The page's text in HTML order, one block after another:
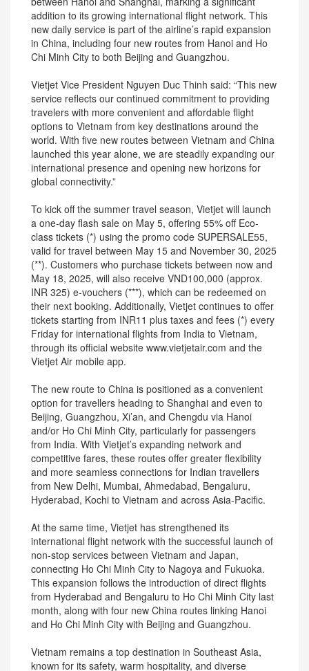
addition to its growing international flight network. This
new daily service is part of the airline’s rapid expansion
in China, including four new routes from Hanoi and Ho
Chi Minh City to both Beijing and Guangzhou.
Vietjet Vice President Nguyen Duc Thinh said: “This new
service reflects our continued commitment to providing
travelers with more convenient and affordable flight
options to Vietnam from key destinations around the
world. With five new routes between Vietnam and China
launched this year alone, we are steadily expanding our
international presence and opening new horizons for
global connectivity.”
To kick off the summer travel season, Vietjet will launch
a one-day flash sale on May 5, offering 55% off Eco-
class tickets (*) using the promo code SUPERSALE55,
valid for travel between May 15 and November 30, 2025
(**). Customers who purchase tickets between now and
May 18, 2025, will also receive VND100,000 (approx.
INR 325) e-vouchers (***), which can be redeemed on
their next booking. Additionally, Vietjet continues to offer
tickets starting from INR11 plus taxes and fees (*) every
Friday for international flights from India to Vietnam,
through its official website www.vietjetair.com and the
Vietjet Air mobile app.
The new route to China is positioned as a convenient
option for travellers heading to Shanghai and even to
Beijing, Guangzhou, Xi’an, and Chengdu via Hanoi
and/or Ho Chi Minh City, particularly for passengers
from India. With Vietjet’s expanding network and
competitive fares, these routes offer greater flexibility
and more seamless connections for Indian travellers
from New Delhi, Mumbai, Ahmedabad, Bengaluru,
Hyderabad, Kochi to Vietnam and across Asia-Pacific.
At the same time, Vietjet has strengthened its
international flight network with the successful launch of
non-stop services between Vietnam and Japan,
connecting Ho Chi Minh City to Nagoya and Fukuoka.
This expansion follows the introduction of direct flights
from Hyderabad and Bengaluru to Ho Chi Minh City last
month, along with four new China routes linking Hanoi
and Ho Chi Minh City with Beijing and Guangzhou.
Vietnam remains a top destination in Southeast Asia,
known for its safety, warm hospitality, and diverse